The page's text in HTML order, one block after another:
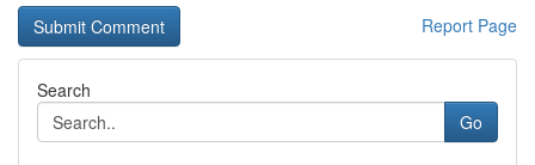
Report Page
Search
Go